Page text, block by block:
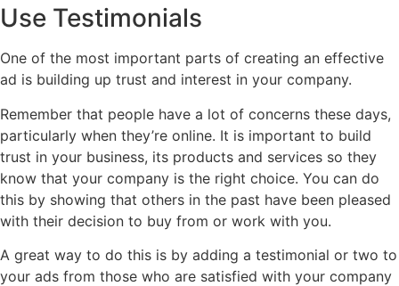
Use Testimonials
One of the most important parts of creating an effective
ad is building up trust and interest in your company.
Remember that people have a lot of concerns these days,
particularly when they’re online. It is important to build
trust in your business, its products and services so they
know that your company is the right choice. You can do
this by showing that others in the past have been pleased
with their decision to buy from or work with you.
A great way to do this is by adding a testimonial or two to
your ads from those who are satisfied with your company